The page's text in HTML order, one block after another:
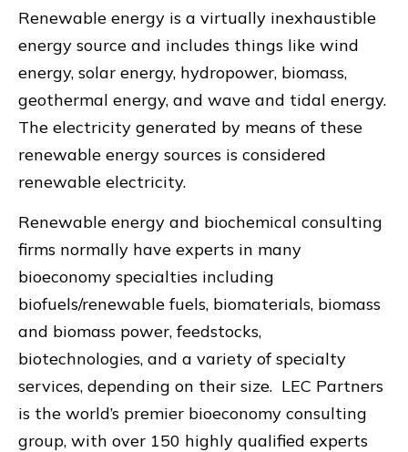
Renewable energy is a virtually inexhaustible
energy source and includes things like wind
energy, solar energy, hydropower, biomass,
geothermal energy, and wave and tidal energy.
The electricity generated by means of these
renewable energy sources is considered
renewable electricity.
Renewable energy and biochemical consulting
firms normally have experts in many
bioeconomy specialties including
biofuels/renewable fuels, biomaterials, biomass
and biomass power, feedstocks,
biotechnologies, and a variety of specialty
services, depending on their size. LEC Partners
is the world’s premier bioeconomy consulting
group, with over 150 highly qualified experts